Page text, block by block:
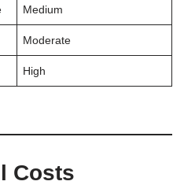
Medium
Moderate
High
Costs